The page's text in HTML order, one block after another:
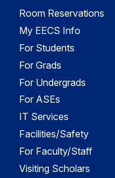
Room Reservations
My EECS Info
For Students
For Grads
For Undergrads
For ASEs
IT Services
Facilities/Safety
For Faculty/Staff
Visiting Scholars